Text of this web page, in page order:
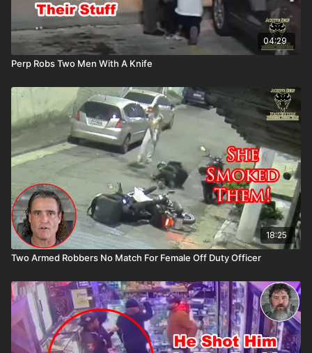
04:29
Perp Robs Two Men With A Knife
18:25
Two Armed Robbers No Match For Female Off Duty Officer